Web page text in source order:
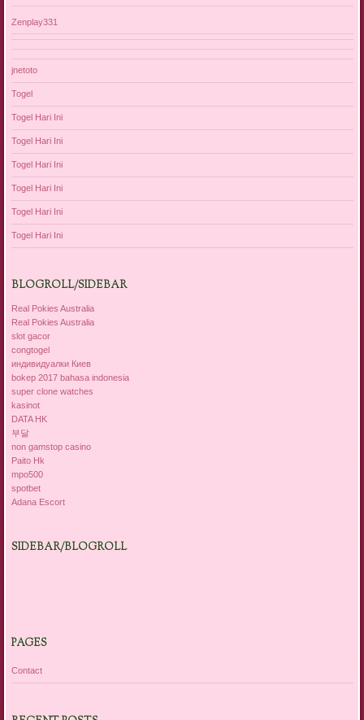
Zenplay331
jnetoto
Togel
Togel Hari Ini
Togel Hari Ini
Togel Hari Ini
Togel Hari Ini
Togel Hari Ini
Togel Hari Ini
BLOGROLL/SIDEBAR
Real Pokies Australia
Real Pokies Australia
slot gacor
congtogel
индивидуалки Киев
bokep 2017 bahasa indonesia
super clone watches
kasinot
DATA HK
부달
non gamstop casino
Paito Hk
mpo500
spotbet
Adana Escort
SIDEBAR/BLOGROLL
PAGES
Contact